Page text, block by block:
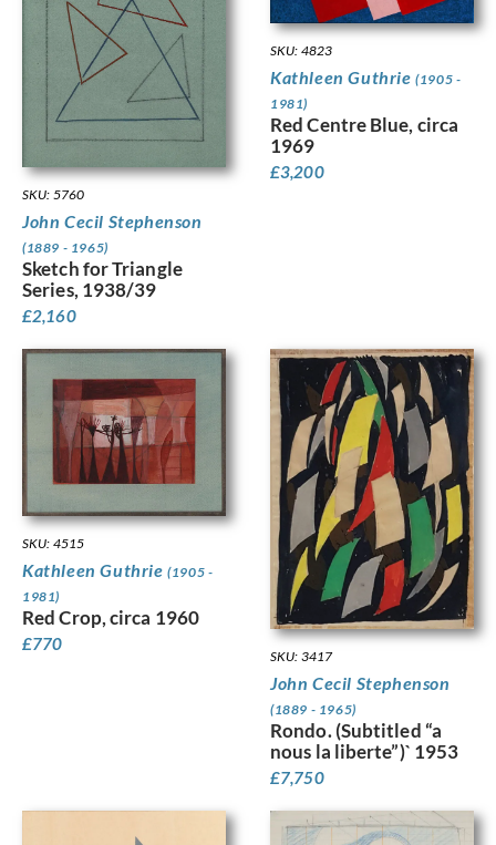
SKU: 5760
John Cecil Stephenson
(1889 - 1965)
Sketch for Triangle
Series, 1938/39
£2,160
SKU: 4823
Kathleen Guthrie(1905 -
1981)
Red Centre Blue, circa
1969
£3,200
SKU: 4515
Kathleen Guthrie(1905 -
1981)
Red Crop, circa 1960
£770
SKU: 3417
John Cecil Stephenson
(1889 - 1965)
Rondo. (Subtitled “a
nous la liberte”)` 1953
£7,750